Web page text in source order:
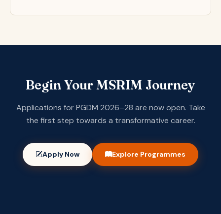
Begin Your MSRIM Journey
Applications for PGDM 2026–28 are now open. Take
the first step towards a transformative career.
Apply Now Explore Programmes